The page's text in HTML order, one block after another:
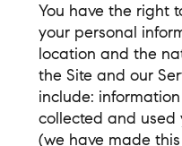
You have the right
your personal
location and the
the Site and our
include:
collected and used
(we have made